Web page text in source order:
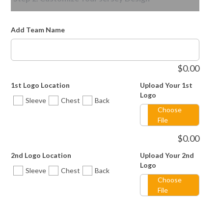
Add Team Name
$0.00
1st Logo Location
Sleeve
Chest Back
Upload Your 1st
Logo
Choose
File
$0.00
2nd Logo Location
Sleeve
Chest Back
Upload Your 2nd
Logo
Choose
File